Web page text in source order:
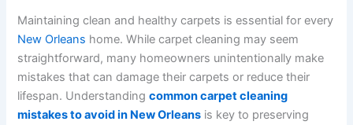
Maintaining clean and healthy carpets is essential for every
New Orleans home. While carpet cleaning may seem
straightforward, many homeowners unintentionally make
mistakes that can damage their carpets or reduce their
lifespan. Understandingcommon carpet cleaning
mistakes to avoid in New Orleans is key to preserving